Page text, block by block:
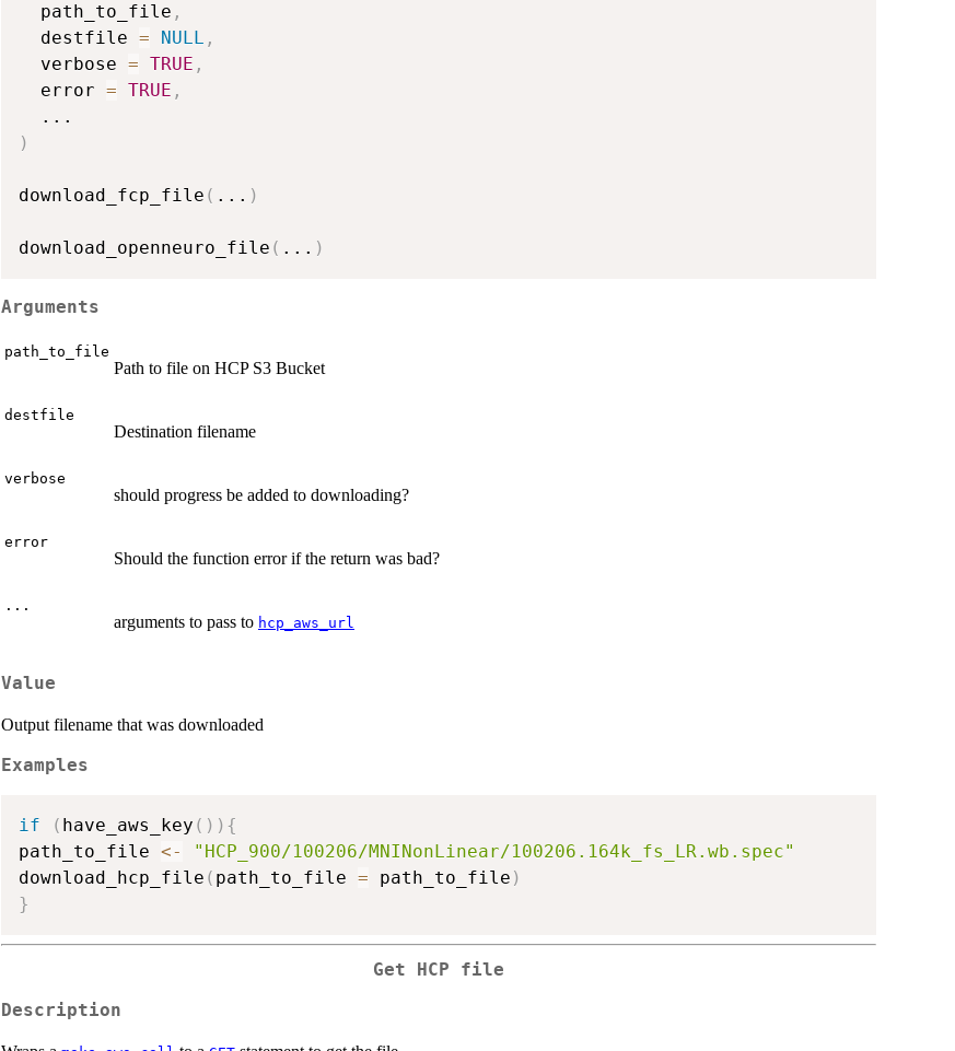
  path_to_file
,
  destfile
= NULL ,
  verbose
= TRUE ,
  error
= TRUE ,
...
)
download_fcp_file ( ... )
download_openneuro_file ( ... )
Arguments
path_to_file
Path to file on HCP S3 Bucket
destfile
Destination filename
verbose
should progress be added to downloading?
error
Should the function error if the return was bad?
...
arguments to pass to hcp_aws_url
Value
Output filename that was downloaded
Examples
if ( have_aws_key ( ) ) {
path_to_file <-
"HCP_900/100206/MNINonLinear/100206.164k_fs_LR.wb.spec"
download_hcp_file ( path_to_file = path_to_file )
}
Get HCP file
Description